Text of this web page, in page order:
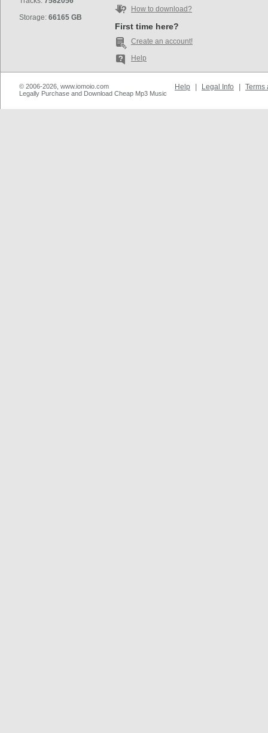
Storage: 66165 GB
How to download?
First time here?
Create an account!
Help
© 2006-2026, www.iomoio.com
Legally Purchase and Download Cheap Mp3 Music
Help Legal Info Terms